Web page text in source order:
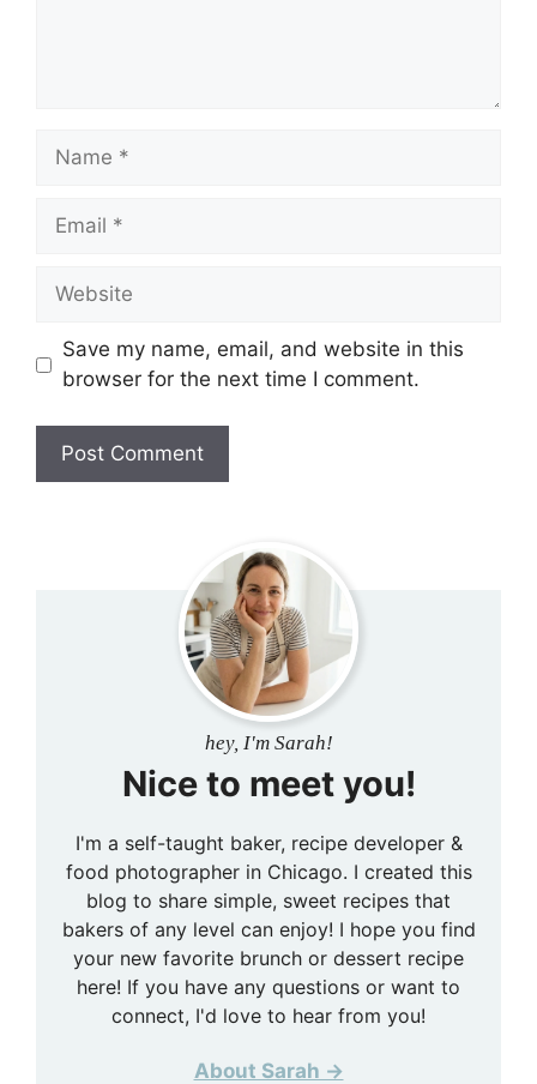
Name
Email
Website
Save my name, email, and website in this
browser for the next time I comment.
hey, I'm Sarah!
Nice to meet you!
I'm a self-taught baker, recipe developer &
food photographer in Chicago. I created this
blog to share simple, sweet recipes that
bakers of any level can enjoy! I hope you find
your new favorite brunch or dessert recipe
here! If you have any questions or want to
connect, I'd love to hear from you!
About Sarah →